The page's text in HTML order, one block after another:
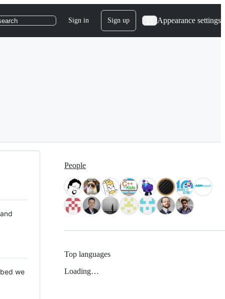
Sign in Sign up Appearance settings
we
People
Top languages
Loading…